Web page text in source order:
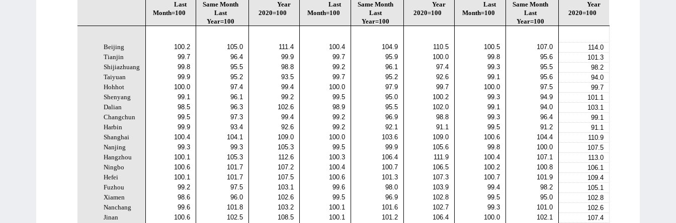
Last
Month=100
Same Month
Last
Year=100
Year
2020=100
Last
Month=100
Same Month
Last
Year=100
Year
2020=100
Last
Month=100
Same Month
Last
Year=100
Year
2020=100
Beijing 100.2 105.0 111.4 100.4 104.9 110.5 100.5 107.0
114.0
Tianjin
99.7 96.4 99.9 99.7 95.9 100.0 99.8 95.6
101.3
Shijiazhuang
99.8 95.5 98.8 99.2 96.1 97.4 99.3 95.5
98.2
Taiyuan
99.9 95.2 93.5 99.7 95.2 92.6 99.1 95.6
94.0
Hohhot
100.0 97.4 99.4 100.0 97.9 99.7 100.0 97.5
99.7
Shenyang
99.1 96.1 99.2 99.5 95.0 100.2 99.3 94.9
101.1
Dalian
98.5 96.3 102.6 98.9 95.5 102.0 99.1 94.0
103.1
Changchun
99.5 97.3 99.4 99.2 96.9 98.8 99.3 96.4
99.1
Harbin
99.9 93.4 92.6 99.2 92.1 91.1 99.5 91.2
91.1
Shanghai
100.4 104.1 109.0 100.0 103.6 109.0 100.6 104.4
110.9
Nanjing
99.3 99.3 105.3 99.5 99.9 105.6 99.8 100.0
107.5
Hangzhou
100.1 105.3 112.6 100.3 106.4 111.9 100.4 107.1
113.0
Ningbo
100.6 101.7 107.2 100.4 100.7 106.5 100.2 100.8
106.1
Hefei
100.1 101.7 107.5 100.6 101.3 107.3 100.7 101.9
109.4
Fuzhou
99.2 97.5 103.1 99.6 98.0 103.9 99.4 98.2
105.1
Xiamen
98.6 96.0 102.6 99.5 96.9 102.8 99.5 95.0
102.8
Nanchang
99.6 101.8 103.2 100.1 101.6 102.7 99.3 101.0
102.6
Jinan
100.6 102.5 108.5 100.1 101.2 106.4 100.0 102.1
107.4